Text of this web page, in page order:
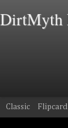
DirtMyth
Classic Flipcard